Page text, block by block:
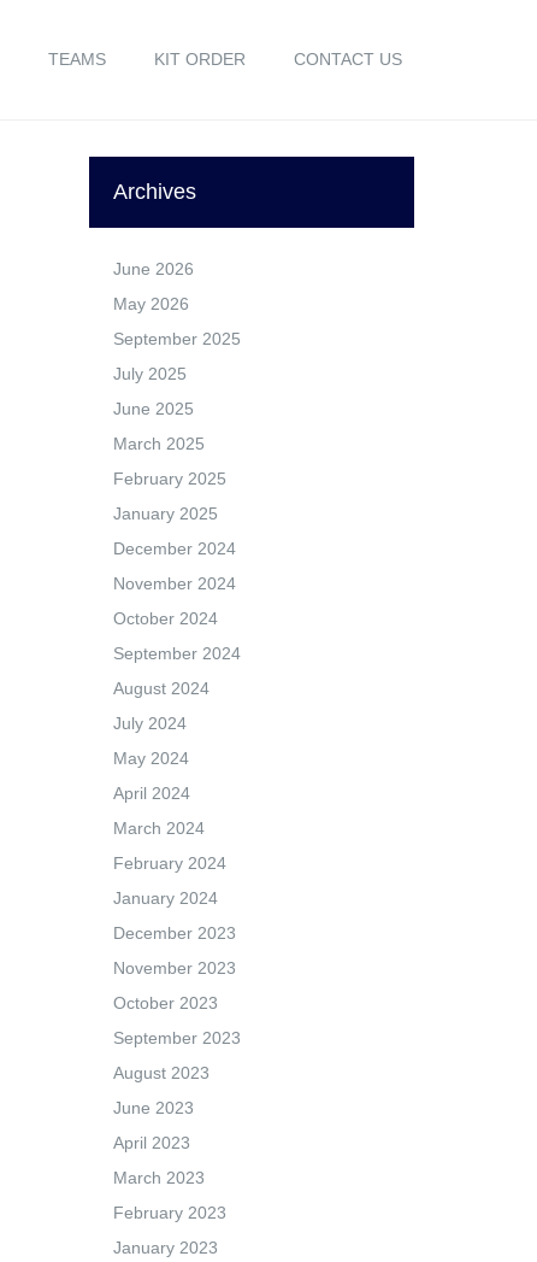
TEAMS KIT ORDER CONTACT US
Archives
June 2026
May 2026
September 2025
July 2025
June 2025
March 2025
February 2025
January 2025
December 2024
November 2024
October 2024
September 2024
August 2024
July 2024
May 2024
April 2024
March 2024
February 2024
January 2024
December 2023
November 2023
October 2023
September 2023
August 2023
June 2023
April 2023
March 2023
February 2023
January 2023